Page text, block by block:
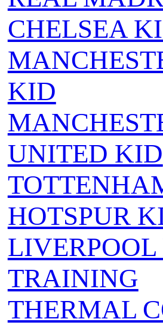
CHELSEA
KID
UNITED KID
HOTSPUR
TRAINING
THERMAL